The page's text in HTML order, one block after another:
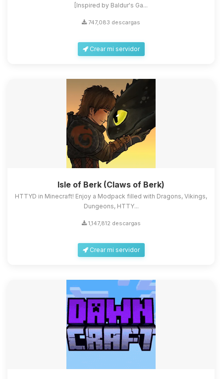
[Inspired by Baldur's Ga...
747,083 descargas
Crear mi servidor
Isle of Berk (Claws of Berk)
HTTYD in Minecraft! Enjoy a Modpack filled with Dragons, Vikings,
Dungeons, HTTY...
1,147,812 descargas
Crear mi servidor